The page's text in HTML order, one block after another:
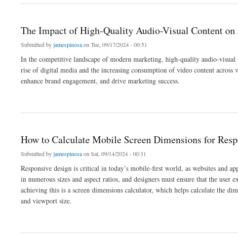
The Impact of High-Quality Audio-Visual Content
Submitted byjamespinosaon Tue, 09/17/2024 - 00:51
In the competitive landscape of modern marketing, high-quality audio-
rise of digital media and the increasing consumption of video content across
enhance brand engagement, and drive marketing success.
How to Calculate Mobile Screen Dimensions for
Submitted byjamespinosaon Sat, 09/14/2024 - 00:31
Responsive design is critical in today’s mobile-first world, as websites and
in numerous sizes and aspect ratios, and designers must ensure that the
achieving this is a screen dimensions calculator, which helps calculate the
and viewport size.